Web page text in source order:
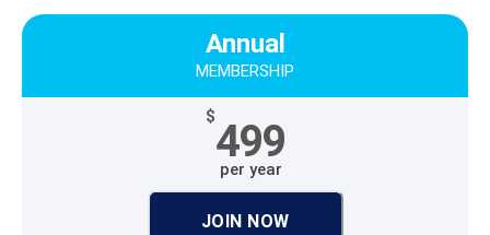
Annual
MEMBERSHIP
$499
per year
JOIN NOW